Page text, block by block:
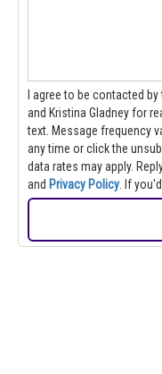
I agree to be contacted
and Kristina Gladney for
text. Message frequency varies. To opt out, you can reply "stop" at
any time or click the unsubscribe
data rates may apply.
and Privacy Policy . If